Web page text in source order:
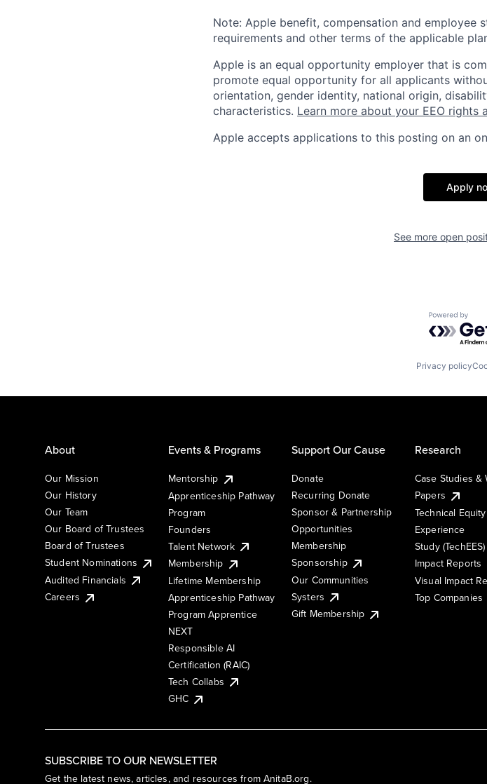
Note: Apple benefit, compensation and
requirements and other terms of the applicable
Apple is an equal opportunity employer that is
promote equal opportunity for all applicants
orientation, gender identity, national origin,
characteristics. Learn more about your EEO rights
Apple accepts applications to this posting on an
Apply
See more open
Powered
Privacy policy
SUBSCRIBE TO OUR NEWSLETTER
Get the latest news, articles, and resources from AnitaB.org.
About
Our Mission
Our History
Our Team
Our Board of Trustees
Board of Trustees
Student Nominations
Audited Financials
Careers
Events & Programs
Mentorship
Apprenticeship Pathway
Program
Founders
Talent Network
Membership
Lifetime Membership
Apprenticeship Pathway
Program Apprentice
NEXT
Responsible AI
Certification (RAIC)
Tech Collabs
GHC
Support Our Cause
Donate
Recurring Donate
Sponsor & Partnership
Opportunities
Membership
Sponsorship
Our Communities
Systers
Gift Membership
Research
Case Studies &
Papers
Technical Equity
Experience
Study (TechEES)
Impact Reports
Visual Impact
Top Companies